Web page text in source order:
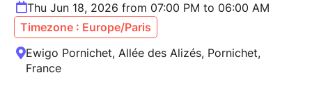
Thu Jun 18, 2026 from 07:00 PM to 06:00 AM
Timezone : Europe/Paris
Ewigo Pornichet, Allée des Alizés, Pornichet,
France